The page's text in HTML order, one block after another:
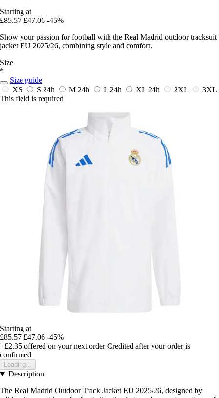
Starting at
£85.57 £47.06 -45%
Show your passion for football with the Real Madrid outdoor tracksuit
jacket EU 2025/26, combining style and comfort.
Size
*
Size guide
XS
S 24h M 24h L 24h XL 24h 2XL
3XL
This field is required
Starting at
£85.57 £47.06 -45%
+£2.35 offered on your next order Credited after your order is
confirmed
Loading...
Description
The Real Madrid Outdoor Track Jacket EU 2025/26, designed by